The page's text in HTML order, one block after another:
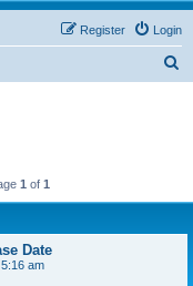
Login
Register
1 of 1
Date
am